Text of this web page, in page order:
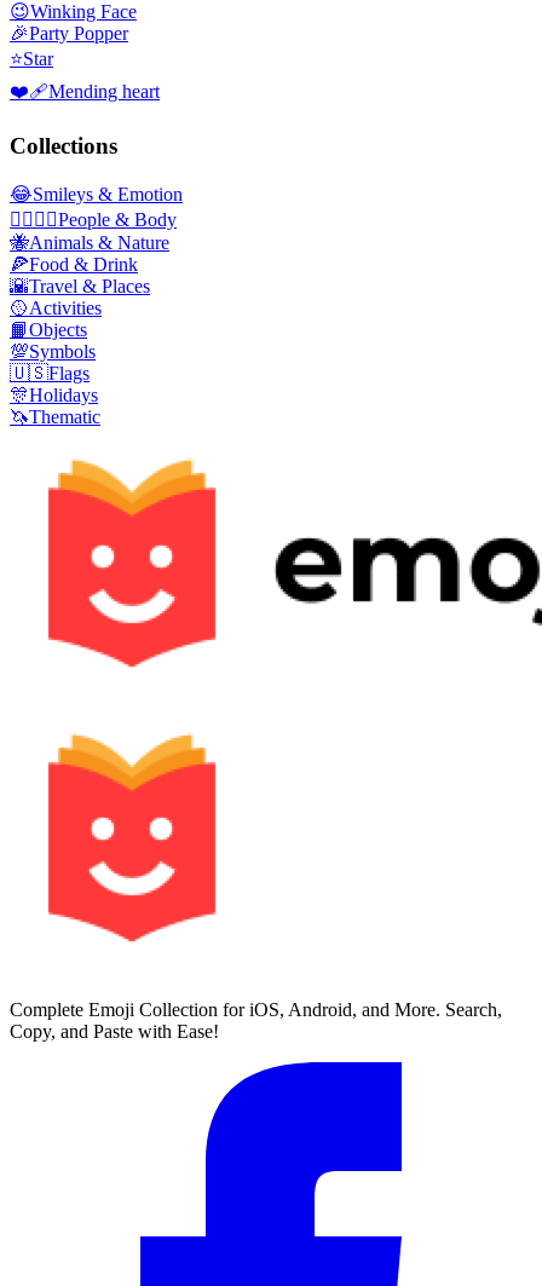
😉Winking Face
🎉Party Popper
⭐Star
❤️‍🩹Mending heart
Collections
😂Smileys & Emotion
👩‍❤️‍💋‍👨People & Body
🐝Animals & Nature
🍕Food & Drink
🌇Travel & Places
🥎Activities
📙Objects
💯Symbols
🇺🇸Flags
🎊Holidays
🦄Thematic
Complete Emoji Collection for iOS, Android, and More. Search,
Copy, and Paste with Ease!